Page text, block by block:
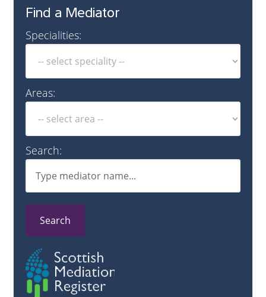
Find a Mediator
Specialities:
Areas:
Search:
Search